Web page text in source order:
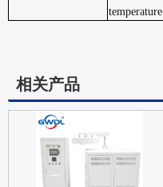
temperature
相关产品